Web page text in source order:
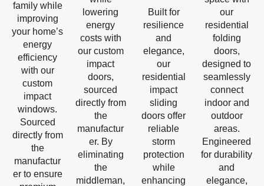
family while
improving
your home’s
energy
efficiency
with our
custom
impact
windows.
Sourced
directly from
the
manufactur
er to ensure
lowering
energy
costs with
our custom
impact
doors,
sourced
directly from
the
manufactur
er. By
eliminating
the
middleman,
Built for
resilience
and
elegance,
our
residential
impact
sliding
doors offer
reliable
storm
protection
while
enhancing
our
residential
folding
doors,
designed to
seamlessly
connect
indoor and
outdoor
areas.
Engineered
for durability
and
elegance,